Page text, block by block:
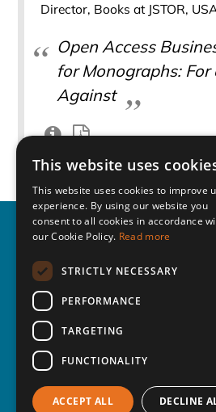
Director, Books at JSTOR,
Open Access
for Monographs: For
Against
Fiesole Collection
Development Retreat
Series
Repository of the
Conference - ISSN: 1723-
6703
Next Event
Past Events
This website uses
This website uses cookies to improve
experience. By using our website you
consent to all cookies in accordance
our Cookie Policy. Read more
STRICTLY NECESSARY
PERFORMANCE
TARGETING
FUNCTIONALITY
ACCEPT ALL DECLINE